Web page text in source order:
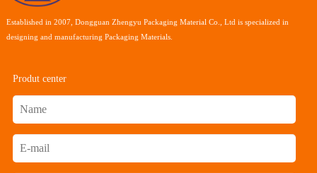
Established in 2007, Dongguan Zhengyu Packaging Material Co., Ltd is specialized in
designing and manufacturing Packaging Materials.
Produt center